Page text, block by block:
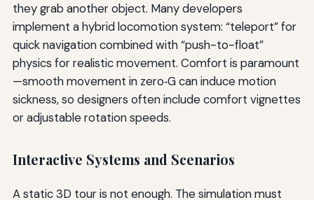
they grab another object. Many developers
implement a hybrid locomotion system: “teleport” for
quick navigation combined with “push-to-float”
physics for realistic movement. Comfort is paramount
—smooth movement in zero‑G can induce motion
sickness, so designers often include comfort vignettes
or adjustable rotation speeds.
Interactive Systems and Scenarios
A static 3D tour is not enough. The simulation must